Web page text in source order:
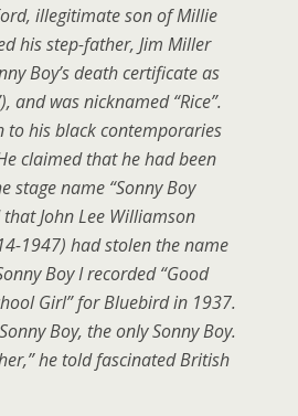
illegitimate son of Millie
his step-father, Jim Miller
Boy’s death certificate as
and was nicknamed “Rice”.
to his black contemporaries
claimed that he had been
stage name “Sonny Boy
John Lee Williamson
1947) had stolen the name
Boy I recorded “Good
Girl” for Bluebird in 1937.
Boy, the only Sonny Boy.
he told fascinated British